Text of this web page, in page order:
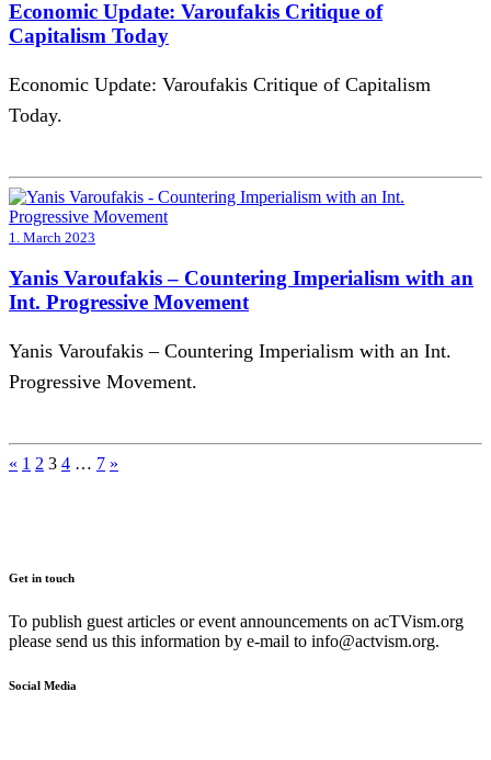
Economic Update: Varoufakis Critique of
Capitalism Today
Economic Update: Varoufakis Critique of Capitalism
Today.
1. March 2023
Yanis Varoufakis – Countering Imperialism with an
Int. Progressive Movement
Yanis Varoufakis – Countering Imperialism with an Int.
Progressive Movement.
Posts
« 1 2 3 4 … 7 »
Get in touch
To publish guest articles or event announcements on acTVism.org
please send us this information by e-mail to info@actvism.org.
Social Media